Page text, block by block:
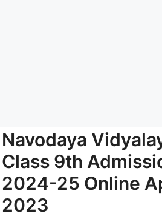
Navodaya
Class 9th
2024-25 Online
2023